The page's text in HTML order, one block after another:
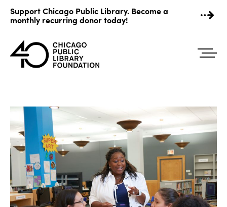
content
Support Chicago Public Library. Become a
monthly recurring donor today!